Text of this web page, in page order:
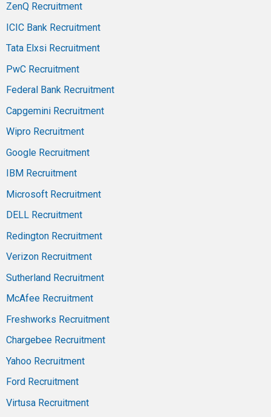
ZenQ Recruitment
ICIC Bank Recruitment
Tata Elxsi Recruitment
PwC Recruitment
Federal Bank Recruitment
Capgemini Recruitment
Wipro Recruitment
Google Recruitment
IBM Recruitment
Microsoft Recruitment
DELL Recruitment
Redington Recruitment
Verizon Recruitment
Sutherland Recruitment
McAfee Recruitment
Freshworks Recruitment
Chargebee Recruitment
Yahoo Recruitment
Ford Recruitment
Virtusa Recruitment